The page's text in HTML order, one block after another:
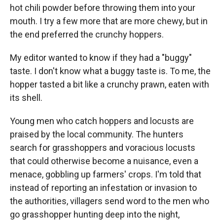
hot chili powder before throwing them into your
mouth. I try a few more that are more chewy, but in
the end preferred the crunchy hoppers.
My editor wanted to know if they had a "buggy"
taste. I don't know what a buggy taste is. To me, the
hopper tasted a bit like a crunchy prawn, eaten with
its shell.
Young men who catch hoppers and locusts are
praised by the local community. The hunters
search for grasshoppers and voracious locusts
that could otherwise become a nuisance, even a
menace, gobbling up farmers' crops. I'm told that
instead of reporting an infestation or invasion to
the authorities, villagers send word to the men who
go grasshopper hunting deep into the night,